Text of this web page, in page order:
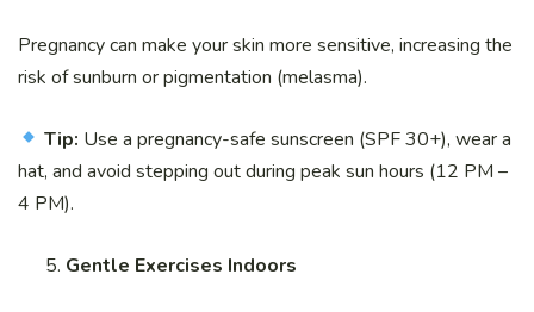
Pregnancy can make your skin more sensitive, increasing the
risk of sunburn or pigmentation (melasma).
Tip: Use a pregnancy-safe sunscreen (SPF 30+), wear a
hat, and avoid stepping out during peak sun hours (12 PM –
4 PM).
Gentle Exercises Indoors